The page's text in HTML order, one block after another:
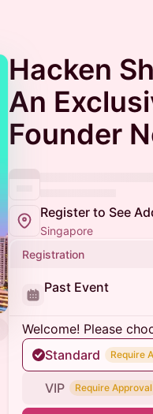
Hacken
An
Founder
Register to See
Singapore
Registration
Past Event
Welcome! Please
Standard
Require
VIP Require Approval